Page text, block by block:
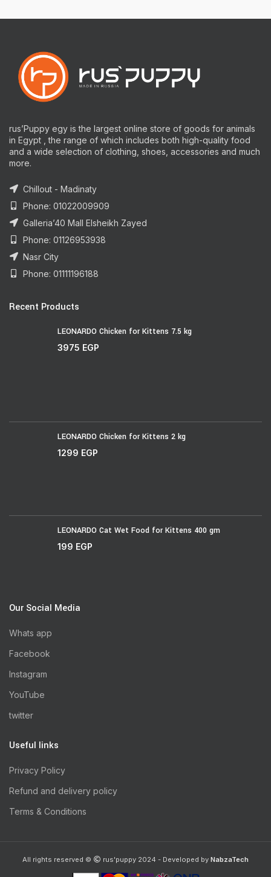
rus’Puppy egy is the largest online store of goods for animals
in Egypt , the range of which includes both high-quality food
and a wide selection of clothing, shoes, accessories and much
more.
Chillout - Madinaty
Phone: 01022009909
Galleria’40 Mall Elsheikh Zayed
Phone: 01126953938
Nasr City
Phone: 01111196188
Recent Products
LEONARDO Chicken for Kittens 7.5 kg
3975 EGP
LEONARDO Chicken for Kittens 2 kg
1299 EGP
LEONARDO Cat Wet Food for Kittens 400 gm
199 EGP
Our Social Media
Whats app
Facebook
Instagram
YouTube
twitter
Useful links
Privacy Policy
Refund and delivery policy
Terms & Conditions
All rights reserved © rus'puppy 2024 - Developed by NabzaTech